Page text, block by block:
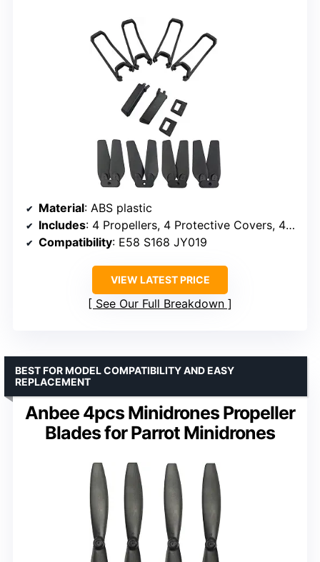
Material: ABS plastic
Includes: 4 Propellers, 4 Protective Covers, 4 Landing Gears
Compatibility: E58 S168 JY019
VIEW LATEST PRICE
See Our Full Breakdown
Anbee 4pcs Minidrones Propeller
Blades for Parrot Minidrones
BEST FOR MODEL COMPATIBILITY AND EASY
REPLACEMENT